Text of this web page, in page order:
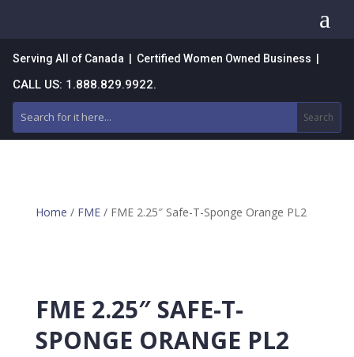
a
Serving All of Canada | Certified Women Owned Business |
CALL US: 1.888.829.9922.
Home / FME/ FME 2.25″ Safe-T-Sponge Orange PL2
FME 2.25″ SAFE-T-
SPONGE ORANGE PL2